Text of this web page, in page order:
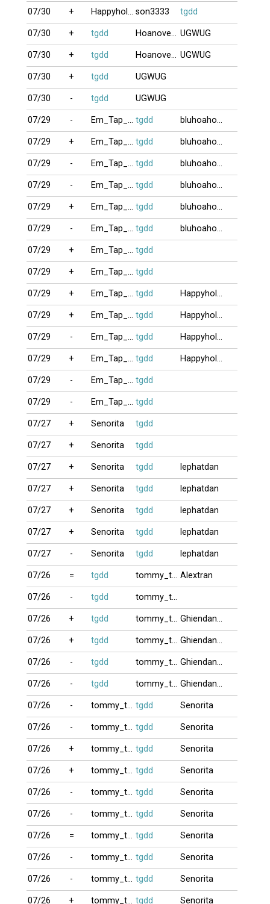
07/30 + Happyholiday son3333 tgdd
07/30 + tgdd Hoanovedem UGWUG
07/30 + tgdd Hoanovedem UGWUG
07/30 + tgdd UGWUG
07/30 - tgdd UGWUG
07/29 - Em_Tap_Choi9 tgdd bluhoahong
07/29 + Em_Tap_Choi9 tgdd bluhoahong
07/29 - Em_Tap_Choi9 tgdd bluhoahong
07/29 - Em_Tap_Choi9 tgdd bluhoahong
07/29 + Em_Tap_Choi9 tgdd bluhoahong
07/29 - Em_Tap_Choi9 tgdd bluhoahong
07/29 + Em_Tap_Choi9 tgdd
07/29 + Em_Tap_Choi9 tgdd
07/29 + Em_Tap_Choi9 tgdd Happyholiday
07/29 + Em_Tap_Choi9 tgdd Happyholiday
07/29 - Em_Tap_Choi9 tgdd Happyholiday
07/29 + Em_Tap_Choi9 tgdd Happyholiday
07/29 - Em_Tap_Choi9 tgdd
07/29 - Em_Tap_Choi9 tgdd
07/27 + Senorita tgdd
07/27 + Senorita tgdd
07/27 + Senorita tgdd lephatdan
07/27 + Senorita tgdd lephatdan
07/27 + Senorita tgdd lephatdan
07/27 + Senorita tgdd lephatdan
07/27 - Senorita tgdd lephatdan
07/26 = tgdd tommy_truong Alextran
07/26 - tgdd tommy_truong
07/26 + tgdd tommy_truong Ghiendanhbai
07/26 + tgdd tommy_truong Ghiendanhbai
07/26 - tgdd tommy_truong Ghiendanhbai
07/26 - tgdd tommy_truong Ghiendanhbai
07/26 - tommy_truong tgdd Senorita
07/26 - tommy_truong tgdd Senorita
07/26 + tommy_truong tgdd Senorita
07/26 + tommy_truong tgdd Senorita
07/26 - tommy_truong tgdd Senorita
07/26 - tommy_truong tgdd Senorita
07/26 = tommy_truong tgdd Senorita
07/26 - tommy_truong tgdd Senorita
07/26 - tommy_truong tgdd Senorita
07/26 + tommy_truong tgdd Senorita